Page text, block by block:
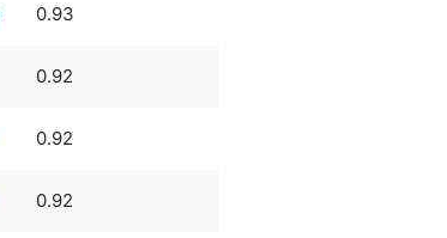
0.93
0.92
0.92
0.92